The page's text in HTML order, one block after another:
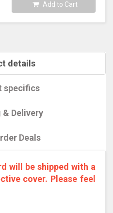
Add to Cart
details
specifics
& Delivery
Deals
will be shipped with a
cover. Please feel